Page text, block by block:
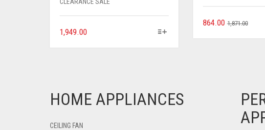
1,949.00
1,871.00
864.00
HOME APPLIANCES
CEILING FAN